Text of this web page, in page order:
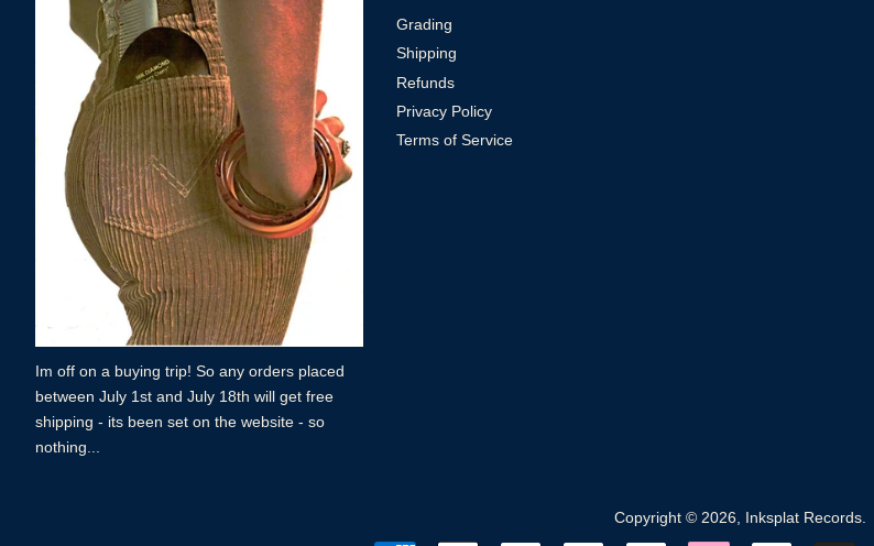
Im off on a buying trip! So any orders placed
between July 1st and July 18th will get free
shipping - its been set on the website - so
nothing...
Grading
Shipping
Refunds
Privacy Policy
Terms of Service
Copyright © 2026, Inksplat Records.